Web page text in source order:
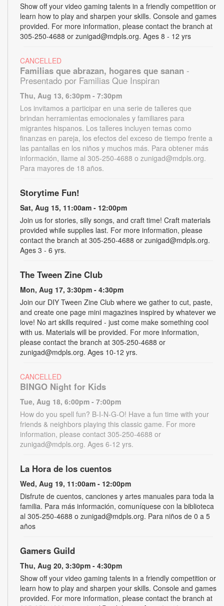
Show off your video gaming talents in a friendly competition or
learn how to play and sharpen your skills. Console and games
provided. For more information, please contact the branch at
305-250-4688 or zunigad@mdpls.org. Ages 8 - 12 yrs
CANCELLED
Familias que abrazan, hogares que sanan -
Presentado por Familias Que Inspiran
Thu, Aug 13, 6:30pm - 7:30pm
Los invitamos a participar en una serie de talleres que
brindan herramientas emocionales y familiares para
migrantes hispanos. Los talleres incluyen temas como
finanzas en pareja, los efectos del exceso de tiempo frente a
las pantallas en los niños y muchos más. Para obtener más
información, llame al 305-250-4688 o zunigad@mdpls.org.
Para mayores de 18 años.
Storytime Fun!
Sat, Aug 15, 11:00am - 12:00pm
Join us for stories, silly songs, and craft time! Craft materials
provided while supplies last. For more information, please
contact the branch at 305-250-4688 or zunigad@mdpls.org.
Ages 3 - 6 yrs.
The Tween Zine Club
Mon, Aug 17, 3:30pm - 4:30pm
Join our DIY Tween Zine Club where we gather to cut, paste,
and create one page mini magazines inspired by whatever we
love! No art skills required - just come make something cool
with us. Materials will be provided. For more information,
please contact the branch at 305-250-4688 or
zunigad@mdpls.org. Ages 10-12 yrs.
CANCELLED
BINGO Night for Kids
Tue, Aug 18, 6:00pm - 7:00pm
How do you spell fun? B-I-N-G-O! Have a fun time with your
friends & neighbors playing this classic game. For more
information, please contact 305-250-4688 or
zunigad@mdpls.org. Ages 6-12 yrs.
La Hora de los cuentos
Wed, Aug 19, 11:00am - 12:00pm
Disfrute de cuentos, canciones y artes manuales para toda la
familia. Para más información, comuníquese con la biblioteca
al 305-250-4688 o zunigad@mdpls.org. Para niños de 0 a 5
años
Gamers Guild
Thu, Aug 20, 3:30pm - 4:30pm
Show off your video gaming talents in a friendly competition or
learn how to play and sharpen your skills. Console and games
provided. For more information, please contact the branch at